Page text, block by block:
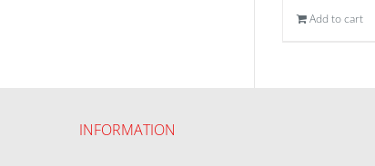
Add to cart
INFORMATION